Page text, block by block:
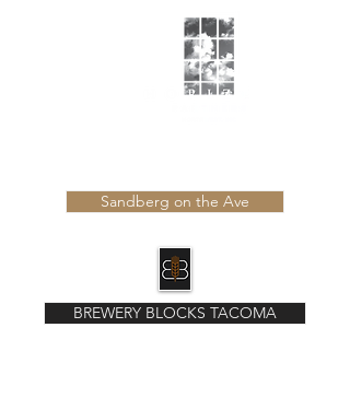
Sandberg on the Ave
BREWERY BLOCKS TACOMA